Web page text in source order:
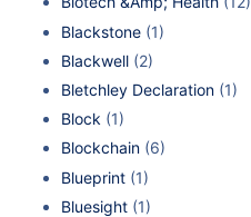
Blackstone (1)
Blackwell (2)
Bletchley Declaration (1)
Block (1)
Blockchain (6)
Blueprint (1)
Bluesight (1)